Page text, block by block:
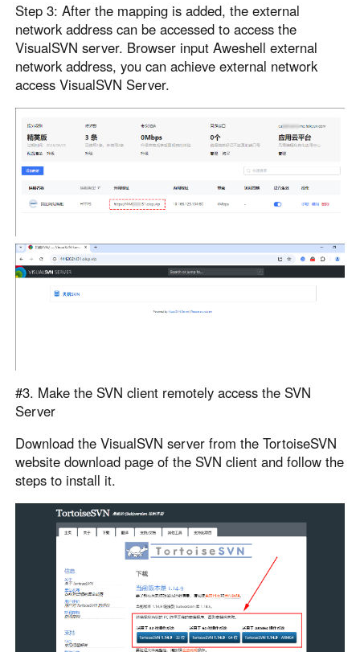
Step 3: After the mapping is added, the external
network address can be accessed to access the
VisualSVN server. Browser input Aweshell external
network address, you can achieve external network
access VisualSVN Server.
#3. Make the SVN client remotely access the SVN
Server
Download the VisualSVN server from the TortoiseSVN
website download page of the SVN client and follow the
steps to install it.